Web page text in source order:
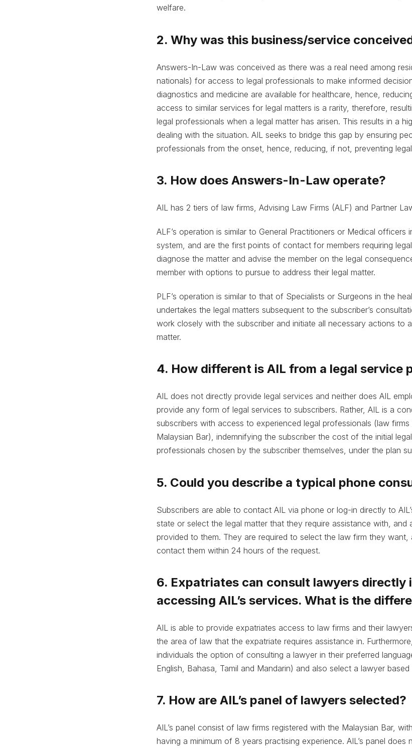
welfare.
2. Why was this business/service
Answers-In-Law was conceived as there was a real need among
nationals) for access to legal professionals to make informed
diagnostics and medicine are available for healthcare, hence,
access to similar services for legal matters is a rarity, therefore,
legal professionals when a legal matter has arisen. This results in a
dealing with the situation. AIL seeks to bridge this gap by ensuring
professionals from the onset, hence, reducing, if not, preventing
3. How does Answers-In-Law operate?
AIL has 2 tiers of law firms, Advising Law Firms (ALF) and Partner
ALF’s operation is similar to General Practitioners or Medical officers
system, and are the first points of contact for members requiring
diagnose the matter and advise the member on the legal
member with options to pursue to address their legal matter.
PLF’s operation is similar to that of Specialists or Surgeons in the
undertakes the legal matters subsequent to the subscriber’s
work closely with the subscriber and initiate all necessary actions to
matter.
4. How different is AIL from a legal service
AIL does not directly provide legal services and neither does AIL
provide any form of legal services to subscribers. Rather, AIL is a
subscribers with access to experienced legal professionals (law
Malaysian Bar), indemnifying the subscriber the cost of the initial
professionals chosen by the subscriber themselves, under the plan
5. Could you describe a typical phone
Subscribers are able to contact AIL via phone or log-in directly to
state or select the legal matter that they require assistance with, and
provided to them. They are required to select the law firm they want,
contact them within 24 hours of the request.
6. Expatriates can consult lawyers directly
accessing AIL’s services. What is the
AIL is able to provide expatriates access to law firms and their
the area of law that the expatriate requires assistance in.
individuals the option of consulting a lawyer in their preferred
English, Bahasa, Tamil and Mandarin) and also select a lawyer based
7. How are AIL’s panel of lawyers selected?
AIL’s panel consist of law firms registered with the Malaysian Bar,
having a minimum of 8 years practising experience. AIL’s panel does